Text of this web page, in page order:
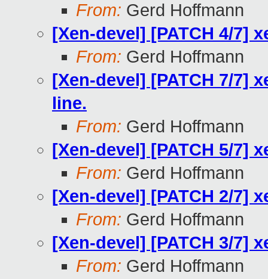
From: Gerd Hoffmann
[Xen-devel] [PATCH 4/7]
From: Gerd Hoffmann
[Xen-devel] [PATCH 7/7]
line.
From: Gerd Hoffmann
[Xen-devel] [PATCH 5/7]
From: Gerd Hoffmann
[Xen-devel] [PATCH 2/7]
From: Gerd Hoffmann
[Xen-devel] [PATCH 3/7]
From: Gerd Hoffmann